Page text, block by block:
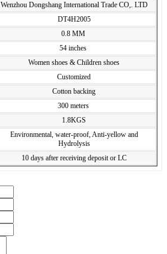
Wenzhou Dongshang International Trade CO,. LTD
DT4H2005
0.8 MM
54 inches
Women shoes & Children shoes
Customized
Cotton backing
300 meters
1.8KGS
Environmental, water-proof, Anti-yellow and
Hydrolysis
10 days after receiving deposit or LC